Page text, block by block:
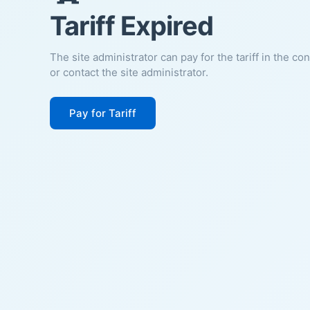
Tariff Expired
The site administrator can pay for the tariff in the
or contact the site administrator.
Pay for Tariff